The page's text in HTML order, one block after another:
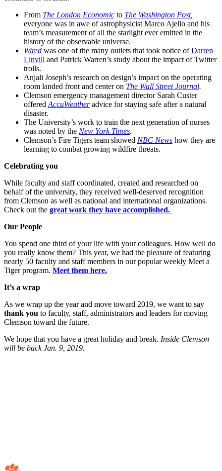
From The London Economic to The Washington Post,
everyone was in awe of astrophysicist Marco Ajello and his
team’s measurement of all the starlight ever emitted in the
history of the observable universe.
Wired was one of the many outlets that took notice ofDarren
Linvill and Patrick Warren’s study about the impact of Twitter
trolls.
Anjali Joseph’s research on design’s impact on the operating
room landed front and center on The Wall Street Journal.
Clemson emergency management director Sarah Custer
offered AccuWeatheradvice for staying safe after a natural
disaster.
The University’s work to train the next generation of nurses
was noted by the New York Times.
Clemson’s Fire Tigers team showed NBC News how they are
learning to combat growing wildfire threats.
Celebrating you
While faculty and staff coordinated, created and researched on
behalf of the university, they received well-deserved recognition
from Clemson as well as national and international organizations.
Check out the great work they have accomplished.
Our People
You spend one third of your life with your colleagues. How well do
you really know them? This year, we had the pleasure of featuring
nearly 50 faculty and staff members in our popular weekly Meet a
Tiger program. Meet them here.
It’s a wrap
As we wrap up the year and move toward 2019, we want to say
thank you to faculty, staff, administrators and leaders for moving
Clemson toward the future.
We hope that you have a great holiday and break. Inside Clemson
will be back Jan. 9, 2019.